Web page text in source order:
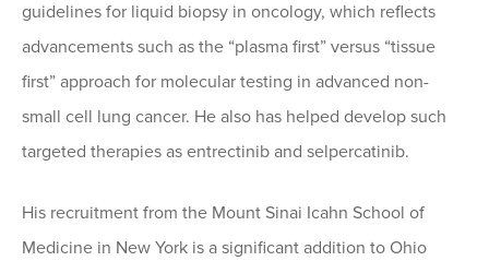
guidelines for liquid biopsy in oncology, which reflects
advancements such as the “plasma first” versus “tissue
first” approach for molecular testing in advanced non-
small cell lung cancer. He also has helped develop such
targeted therapies as entrectinib and selpercatinib.
His recruitment from the Mount Sinai Icahn School of
Medicine in New York is a significant addition to Ohio